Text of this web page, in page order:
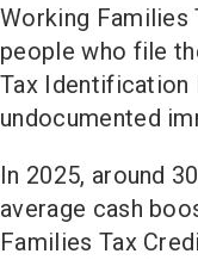
Working Families
people who file
Tax Identification
undocumented
In 2025, around
average cash
Families Tax